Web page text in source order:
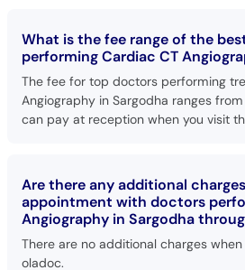
What is the fee range of the
performing Cardiac CT
The fee for top doctors performing
Angiography in Sargodha ranges
can pay at reception when you visit
Are there any additional
appointment with doctors
Angiography in Sargodha
There are no additional charges
oladoc.